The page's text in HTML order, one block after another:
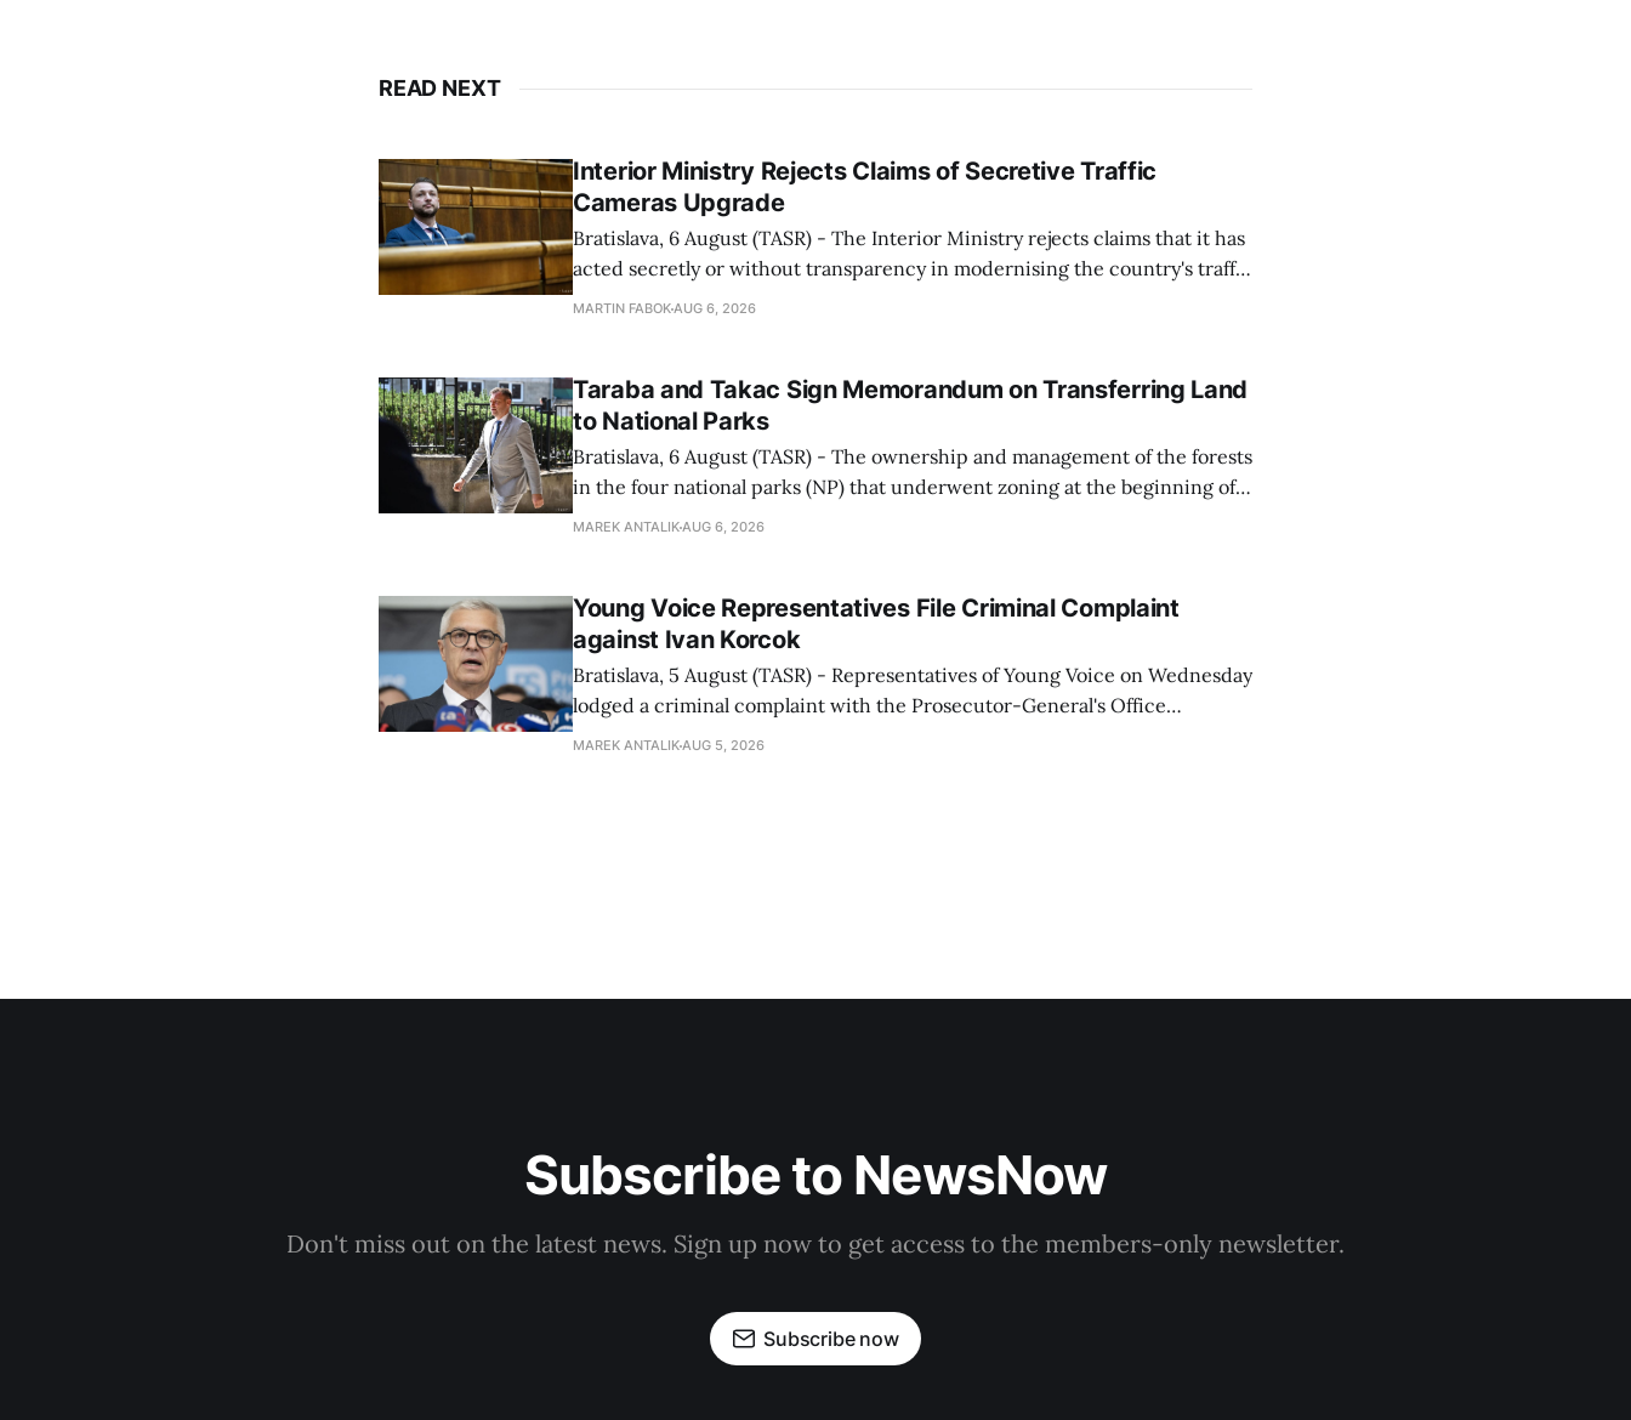
READ NEXT
Interior Ministry Rejects Claims of Secretive Traffic
Cameras Upgrade
Bratislava, 6 August (TASR) - The Interior Ministry rejects claims that it has
acted secretly or without transparency in modernising the country's traffic
enforcement system, and it will provide regular updates on all cameras and
MARTIN FABOKAUG 6, 2026
Taraba and Takac Sign Memorandum on Transferring Land
to National Parks
Bratislava, 6 August (TASR) - The ownership and management of the forests
in the four national parks (NP) that underwent zoning at the beginning of
July are being fully transferred to the national parks, and similarly, the
MAREK ANTALIKAUG 6, 2026
Young Voice Representatives File Criminal Complaint
against Ivan Korcok
Bratislava, 5 August (TASR) - Representatives of Young Voice on Wednesday
lodged a criminal complaint with the Prosecutor-General's Office
regarding the financing of Ivan Korcok (PS) and the running of his wife's
MAREK ANTALIKAUG 5, 2026
Subscribe to NewsNow
Don't miss out on the latest news. Sign up now to get access to the members-only newsletter.
Subscribe now